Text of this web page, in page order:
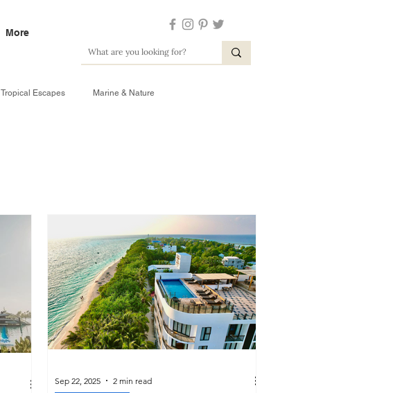
More
Tropical Escapes Marine & Nature
Sep 22, 2025 2 min read